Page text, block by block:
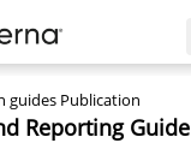
guides Publication
Reporting Guide